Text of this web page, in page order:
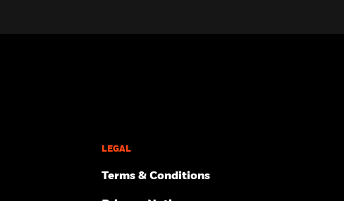
LEGAL
Terms & Conditions